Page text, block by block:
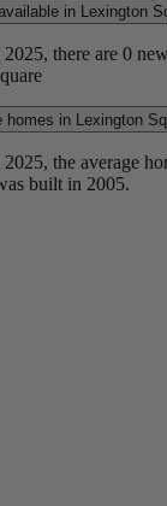
in Lexington
there are 0
homes in Lexington
the average
built in 2005.